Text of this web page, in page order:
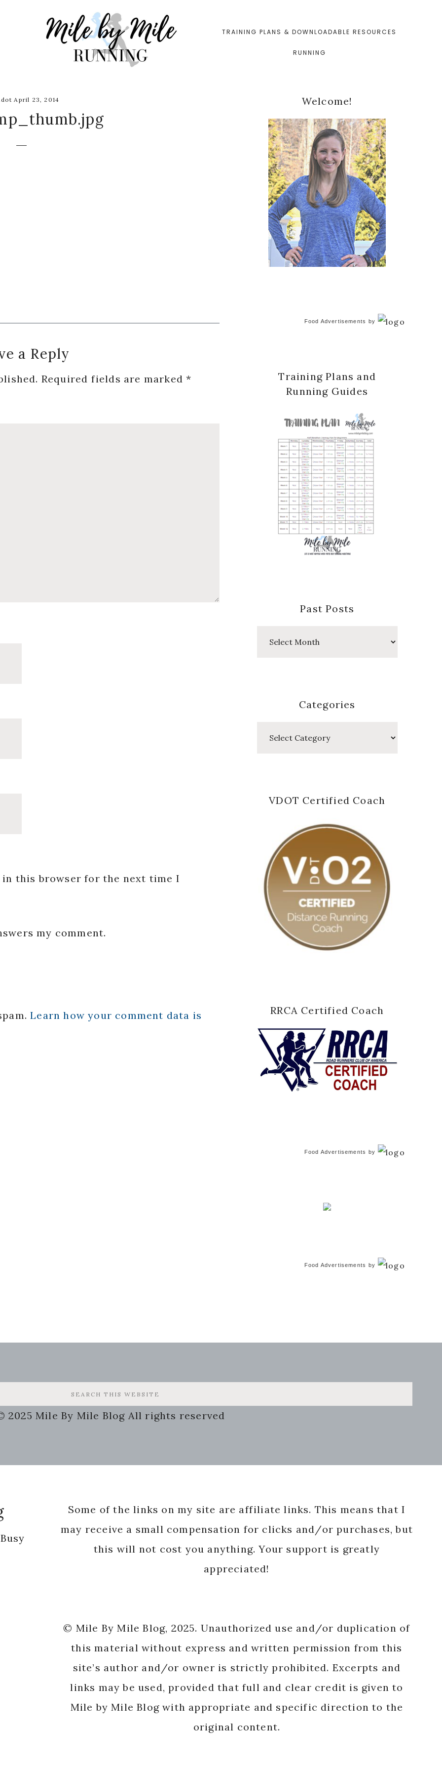
TRAINING PLANS & DOWNLOADABLE RESOURCES
RUNNING
April 23, 2014
a Reply
Required fields are marked*
in this browser for the next time I
my comment.
Learn how your comment data is
Primary
Sidebar
Welcome!
Food Advertisements by
Training Plans and
Running Guides
Past Posts
Categories
VDOT Certified Coach
RRCA Certified Coach
Food Advertisements by
Food Advertisements by
2025 Mile By Mile Blog All rights reserved
Some of the links on my site are affiliate links. This means that I
may receive a small compensation for clicks and/or purchases, but
this will not cost you anything. Your support is greatly
appreciated!
© Mile By Mile Blog, 2025. Unauthorized use and/or duplication of
this material without express and written permission from this
site’s author and/or owner is strictly prohibited. Excerpts and
links may be used, provided that full and clear credit is given to
Mile by Mile Blog with appropriate and specific direction to the
original content.